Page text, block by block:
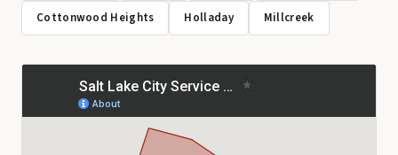
Cottonwood Heights Holladay Millcreek